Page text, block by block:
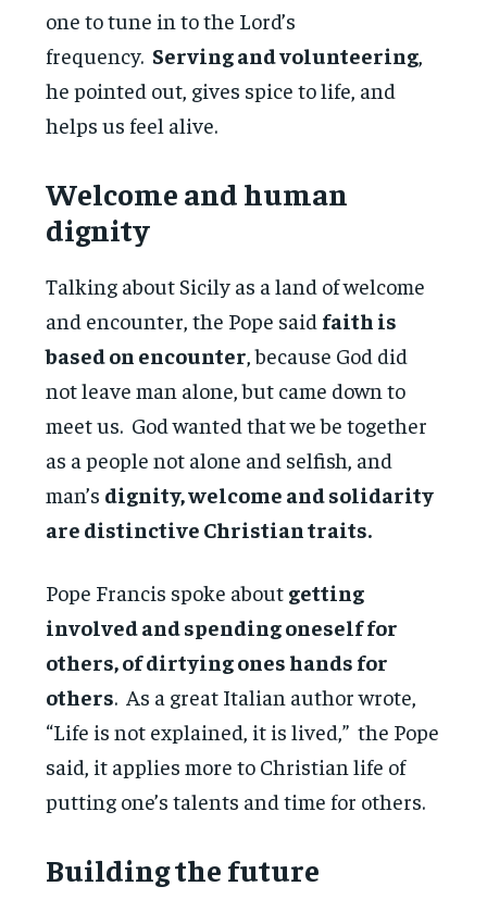
one to tune in to the Lord’s
frequency. Serving and volunteering
he pointed out, gives spice to life, and
helps us feel alive.
Welcome and human
dignity
Talking about Sicily as a land of welcome
and encounter, the Pope said faith is
based on encounter , because God did
not leave man alone, but came down to
meet us. God wanted that we be together
as a people not alone and selfish, and
man’s dignity, welcome and solidarity
are distinctive Christian traits.
Pope Francis spoke about getting
involved and spending oneself for
others, of dirtying ones hands for
others. As a great Italian author wrote,
“Life is not explained, it is lived,” the Pope
said, it applies more to Christian life of
putting one’s talents and time for others.
Building the future